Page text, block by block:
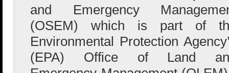
and Emergency
(OSEM) which is part of
Environmental Protection
(EPA) Office of Land